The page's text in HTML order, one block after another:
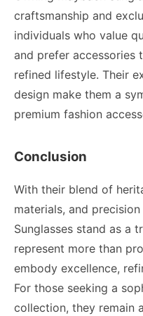
craftsmanship and
individuals who value
and prefer accessories
refined lifestyle. Their
design make them a
premium fashion
Conclusion
With their blend of
materials, and
Sunglasses stand as a
represent more than
embody excellence,
For those seeking a
collection, they remain